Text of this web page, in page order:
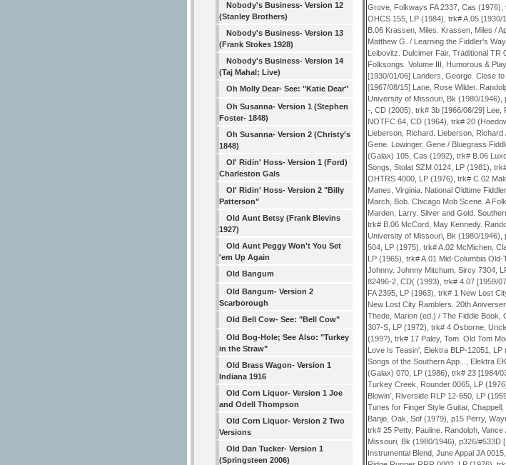
Nobody's Business- Version 12
(Stanley Brothers)
Nobody's Business- Version 13
(Frank Stokes 1928)
Nobody's Business- Version 14
(Taj Mahal; Live)
Oh Molly Dear- See: "Katie Dear"
Oh Susanna- Version 1 (Stephen
Foster- 1848)
Oh Susanna- Version 2 (Christy's
1848)
Ol' Ridin' Hoss- Version 1 (Ford)
Charleston Gals
Ol' Ridin' Hoss- Version 2 "Billy
Patterson"
Old Aunt Betsy (Frank Blevins
1927)
Old Aunt Peggy Won't You Set
'em Up Again
Old Bangum
Old Bangum- Version 2
Scarborough
Old Bell Cow- See: "Bell Cow"
Old Bog-Hole; See Also: "Turkey
in the Straw"
Old Brass Wagon- Version 1
Indiana 1916
Old Corn Liquor- Version 1 Joe
and Odell Thompson
Old Corn Liquor- Version 2 Two
Versions
Old Dan Tucker- Version 1
(Springsteen 2006)